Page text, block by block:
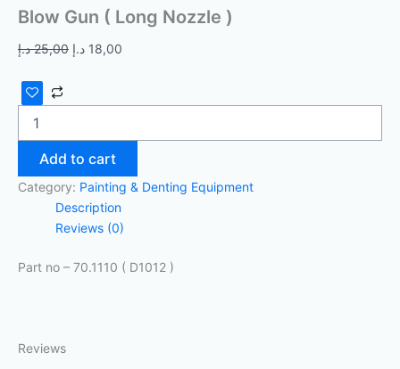
Blow Gun ( Long Nozzle )
25,00 د.إ 18,00 د.إ
Add to cart
Category: Painting & Denting Equipment
Description
Reviews (0)
Part no – 70.1110 ( D1012 )
Reviews